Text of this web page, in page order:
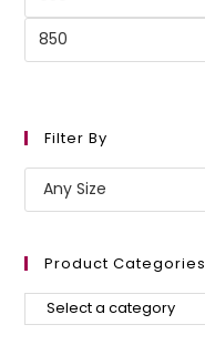
Max
Filter By
Product Categories